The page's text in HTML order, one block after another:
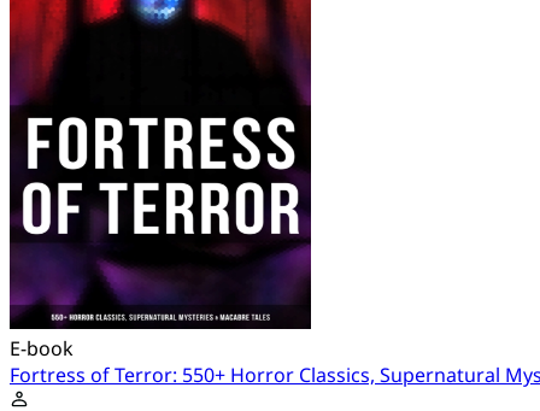
E-book
Fortress of Terror: 550+ Horror Classics, Supernatural